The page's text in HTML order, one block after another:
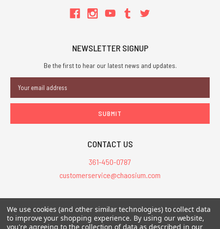
NEWSLETTER SIGNUP
Be the first to hear our latest news and updates.
Address
CONTACT US
361-450-0787
customerservice@chaosium.com
All Prices are in USD.
All Contents © 2026 Chaosium Inc. All Rights Reserved. Chaosium®, Call
of Cthulhu®, etc. are registered trademarks.
We use cookies (and other similar technologies) to collect data
to improve your shopping experience. By using our website,
you're agreeing to the collection of data as described in our